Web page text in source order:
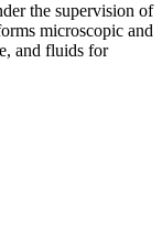
the supervision of
microscopic and
and fluids for